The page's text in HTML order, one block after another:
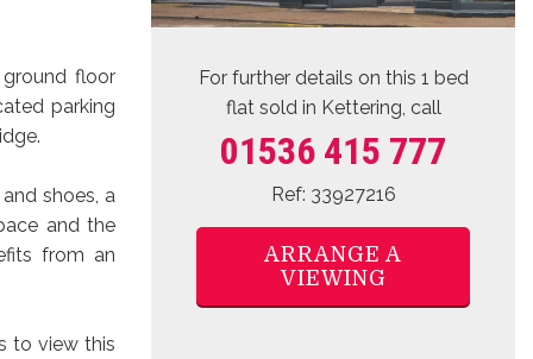
floor
parking
shoes, a
and the
from an
to view this
For further details on this 1 bed
flat sold in Kettering, call
01536 415 777
Ref: 33927216
ARRANGE A
VIEWING